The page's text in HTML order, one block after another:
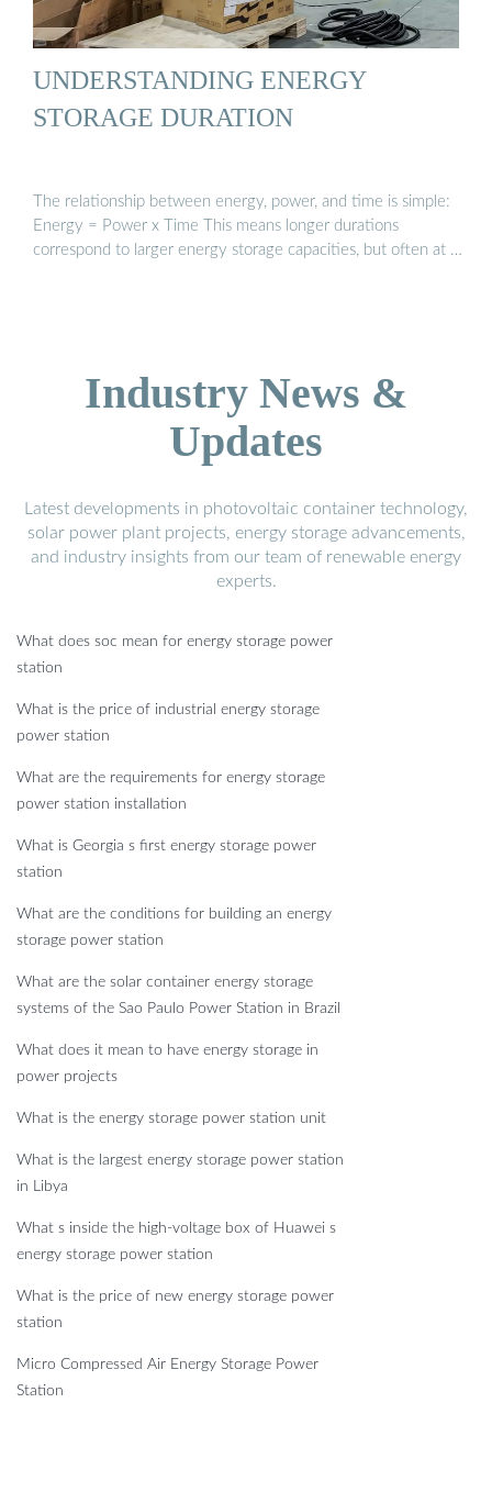
UNDERSTANDING ENERGY
STORAGE DURATION
The relationship between energy, power, and time is simple:
Energy = Power x Time This means longer durations
correspond to larger energy storage capacities, but often at …
Industry News &
Updates
Latest developments in photovoltaic container technology,
solar power plant projects, energy storage advancements,
and industry insights from our team of renewable energy
experts.
What does soc mean for energy storage power
station
What is the price of industrial energy storage
power station
What are the requirements for energy storage
power station installation
What is Georgia s first energy storage power
station
What are the conditions for building an energy
storage power station
What are the solar container energy storage
systems of the Sao Paulo Power Station in Brazil
What does it mean to have energy storage in
power projects
What is the energy storage power station unit
What is the largest energy storage power station
in Libya
What s inside the high-voltage box of Huawei s
energy storage power station
What is the price of new energy storage power
station
Micro Compressed Air Energy Storage Power
Station